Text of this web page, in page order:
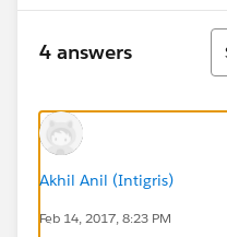
4 answers
Akhil Anil (Intigris)
Feb 14, 2017, 8:23 PM